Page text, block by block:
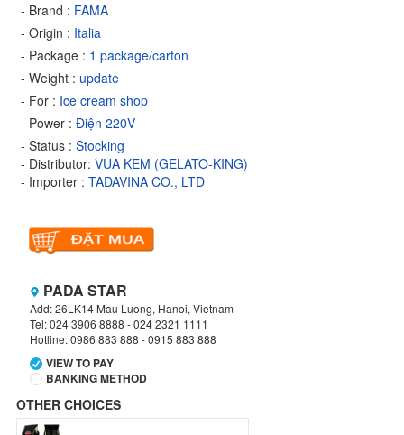
- Brand : FAMA
- Origin : Italia
- Package : 1 package/carton
- Weight : update
- For : Ice cream shop
- Power : Điện 220V
- Status : Stocking
- Distributor: VUA KEM (GELATO-KING)
- Importer : TADAVINA CO., LTD
PADA STAR
Add: 26LK14 Mau Luong, Hanoi, Vietnam
Tel: 024 3906 8888 - 024 2321 1111
Hotline: 0986 883 888 - 0915 883 888
VIEW TO PAY
BANKING METHOD
VIETCOMBANK
OTHER CHOICES